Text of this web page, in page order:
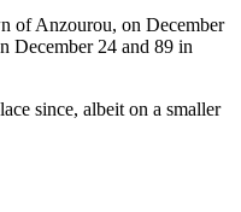
of Anzourou, on December
December 24 and 89 in
since, albeit on a smaller